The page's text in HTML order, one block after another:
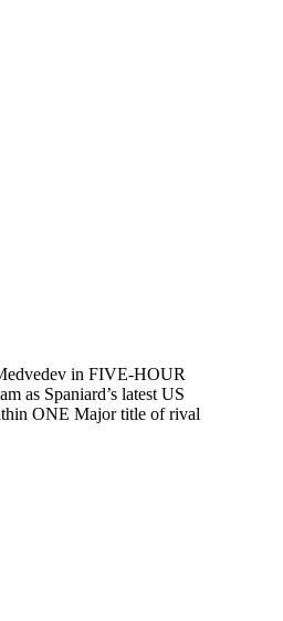
in FIVE-HOUR
as Spaniard’s latest US
ONE Major title of rival